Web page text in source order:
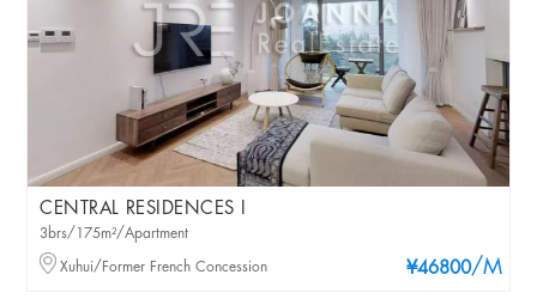
CENTRAL RESIDENCES I
¥46800/M
3brs/175m²/Apartment
Xuhui/Former French Concession